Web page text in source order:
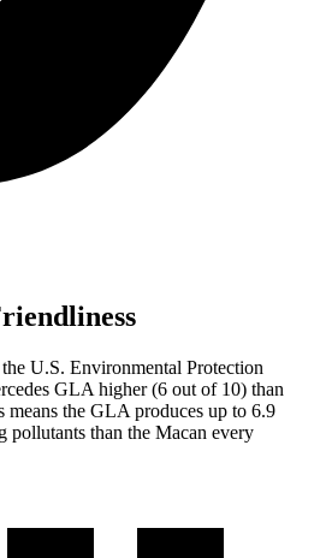
the U.S. Environmental Protection
GLA higher (6 out of 10) than
means the GLA produces up to 6.9
pollutants than the Macan every